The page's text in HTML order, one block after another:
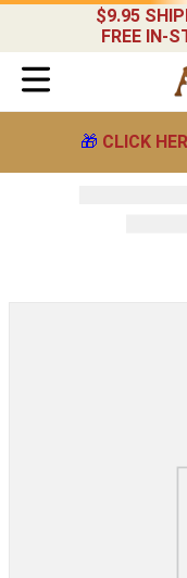
$9.95
FREE IN-
🎁 CLICK